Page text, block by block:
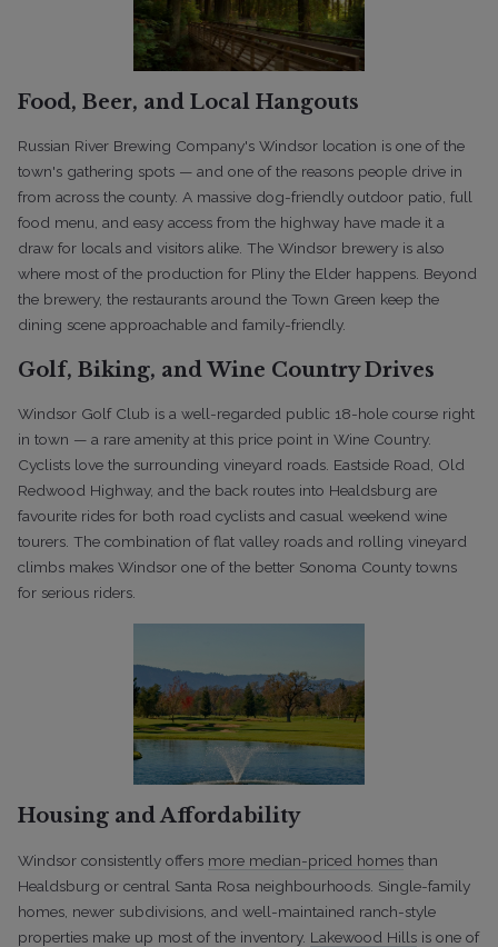
Food, Beer, and Local Hangouts
Russian River Brewing Company's Windsor location is one of the
town's gathering spots — and one of the reasons people drive in
from across the county. A massive dog-friendly outdoor patio, full
food menu, and easy access from the highway have made it a
draw for locals and visitors alike. The Windsor brewery is also
where most of the production for Pliny the Elder happens. Beyond
the brewery, the restaurants around the Town Green keep the
dining scene approachable and family-friendly.
Golf, Biking, and Wine Country Drives
Windsor Golf Club is a well-regarded public 18-hole course right
in town — a rare amenity at this price point in Wine Country.
Cyclists love the surrounding vineyard roads. Eastside Road, Old
Redwood Highway, and the back routes into Healdsburg are
favourite rides for both road cyclists and casual weekend wine
tourers. The combination of flat valley roads and rolling vineyard
climbs makes Windsor one of the better Sonoma County towns
for serious riders.
Housing and Affordability
Windsor consistently offers more median-priced homes than
Healdsburg or central Santa Rosa neighbourhoods. Single-family
homes, newer subdivisions, and well-maintained ranch-style
properties make up most of the inventory. Lakewood Hills is one of